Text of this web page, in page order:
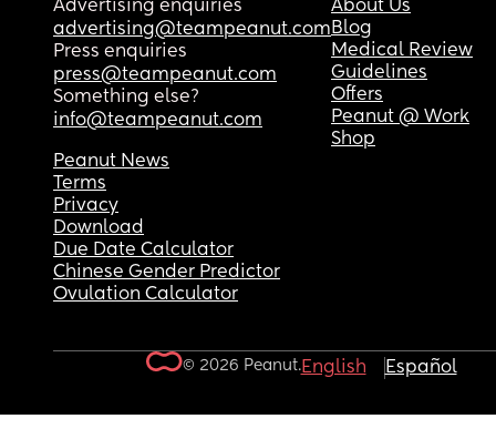
Advertising enquiries
advertising@teampeanut.com
Press enquiries
press@teampeanut.com
Something else?
info@teampeanut.com
About Us
Blog
Medical Review
Guidelines
Offers
Peanut @ Work
Shop
Peanut News
Terms
Privacy
Download
Due Date Calculator
Chinese Gender Predictor
Ovulation Calculator
© 2026 Peanut.English Español